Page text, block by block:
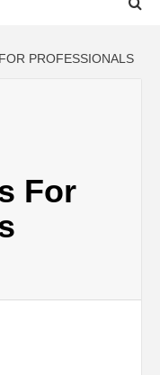
PROFESSIONALS
For